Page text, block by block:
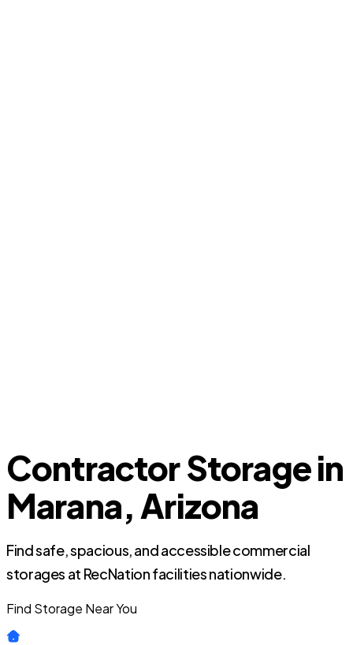
Contractor Storage in
Marana, Arizona
Find safe, spacious, and accessible commercial
storages at RecNation facilities nationwide.
Find Storage Near You